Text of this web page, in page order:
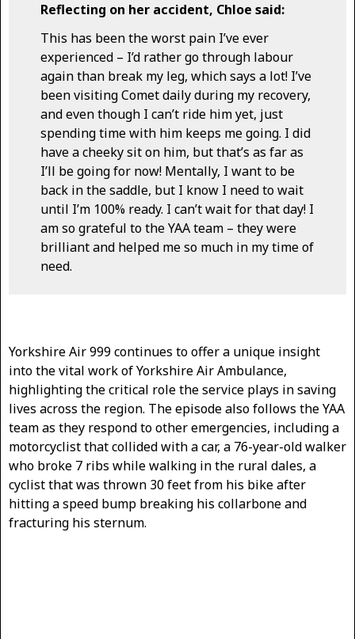
Reflecting on her accident, Chloe said:
This has been the worst pain I’ve ever
experienced – I’d rather go through labour
again than break my leg, which says a lot! I’ve
been visiting Comet daily during my recovery,
and even though I can’t ride him yet, just
spending time with him keeps me going. I did
have a cheeky sit on him, but that’s as far as
I’ll be going for now! Mentally, I want to be
back in the saddle, but I know I need to wait
until I’m 100% ready. I can’t wait for that day! I
am so grateful to the YAA team – they were
brilliant and helped me so much in my time of
need.
Yorkshire Air 999 continues to offer a unique insight
into the vital work of Yorkshire Air Ambulance,
highlighting the critical role the service plays in saving
lives across the region. The episode also follows the YAA
team as they respond to other emergencies, including a
motorcyclist that collided with a car, a 76-year-old walker
who broke 7 ribs while walking in the rural dales, a
cyclist that was thrown 30 feet from his bike after
hitting a speed bump breaking his collarbone and
fracturing his sternum.